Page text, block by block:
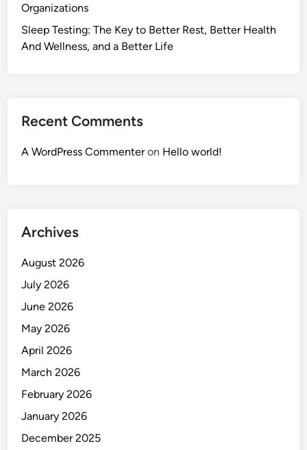
Organizations
Sleep Testing: The Key to Better Rest, Better Health
And Wellness, and a Better Life
Recent Comments
A WordPress Commenteron Hello world!
Archives
August 2026
July 2026
June 2026
May 2026
April 2026
March 2026
February 2026
January 2026
December 2025